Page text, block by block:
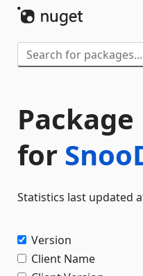
for
Statistics last updated
Version
Client Name